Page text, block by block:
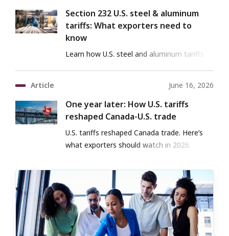
Section 232 U.S. steel & aluminum
tariffs: What exporters need to
know
Learn how U.S. steel and aluminum tariffs
Article June 16, 2026
One year later: How U.S. tariffs
reshaped Canada-U.S. trade
U.S. tariffs reshaped Canada trade. Here’s
what exporters should watch in 2026.